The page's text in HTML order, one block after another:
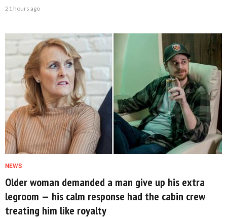
21 hours ago
NEWS
Older woman demanded a man give up his extra
legroom — his calm response had the cabin crew
treating him like royalty